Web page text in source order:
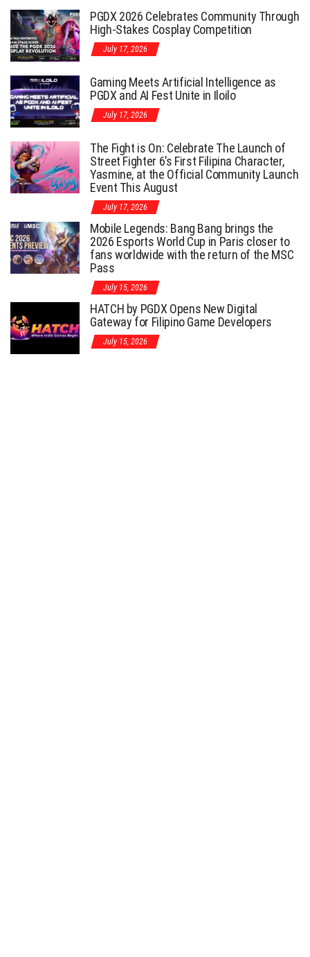
PGDX 2026 Celebrates Community Through
High-Stakes Cosplay Competition
July 17, 2026
Gaming Meets Artificial Intelligence as
PGDX and AI Fest Unite in Iloilo
July 17, 2026
The Fight is On: Celebrate The Launch of
Street Fighter 6’s First Filipina Character,
Yasmine, at the Official Community Launch
Event This August
July 17, 2026
Mobile Legends: Bang Bang brings the
2026 Esports World Cup in Paris closer to
fans worldwide with the return of the MSC
Pass
July 15, 2026
HATCH by PGDX Opens New Digital
Gateway for Filipino Game Developers
July 15, 2026